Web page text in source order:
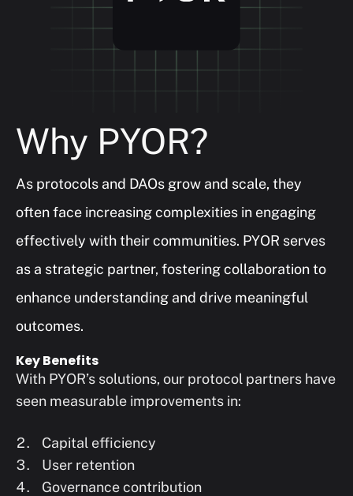
Why PYOR?
As protocols and DAOs grow and scale, they
often face increasing complexities in engaging
effectively with their communities. PYOR serves
as a strategic partner, fostering collaboration to
enhance understanding and drive meaningful
outcomes.
Key Benefits
With PYOR’s solutions, our protocol partners have
seen measurable improvements in:
Capital efficiency
User retention
Governance contribution